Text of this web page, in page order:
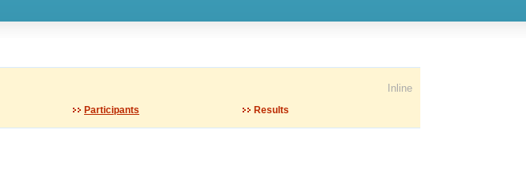
Inline
Participants Results